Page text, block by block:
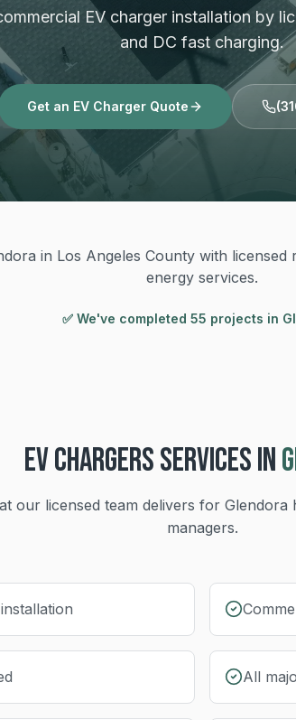
EV charger installation by
and DC fast charging.
Get an EV Charger Quote
in Los Angeles County with
energy services.
✅ We've completed 55 projects in
EV CHARGERSSERVICES IN
our licensed team delivers for Glendora
managers.
All